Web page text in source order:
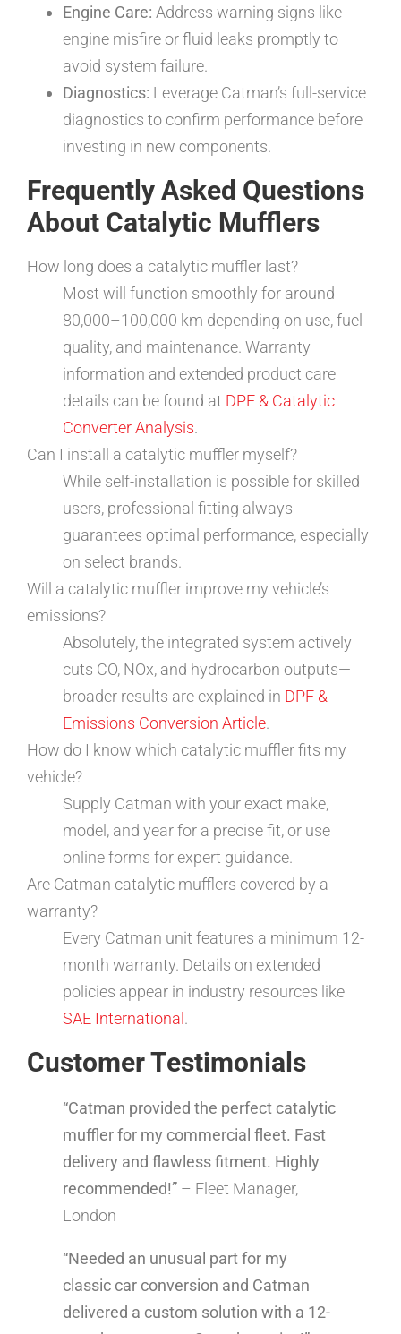
Engine Care: Address warning signs like
engine misfire or fluid leaks promptly to
avoid system failure.
Diagnostics: Leverage Catman’s full-service
diagnostics to confirm performance before
investing in new components.
Frequently Asked Questions
About Catalytic Mufflers
How long does a catalytic muffler last?
Most will function smoothly for around
80,000–100,000 km depending on use, fuel
quality, and maintenance. Warranty
information and extended product care
details can be found at DPF & Catalytic
Converter Analysis.
Can I install a catalytic muffler myself?
While self-installation is possible for skilled
users, professional fitting always
guarantees optimal performance, especially
on select brands.
Will a catalytic muffler improve my vehicle’s
emissions?
Absolutely, the integrated system actively
cuts CO, NOx, and hydrocarbon outputs—
broader results are explained in DPF &
Emissions Conversion Article.
How do I know which catalytic muffler fits my
vehicle?
Supply Catman with your exact make,
model, and year for a precise fit, or use
online forms for expert guidance.
Are Catman catalytic mufflers covered by a
warranty?
Every Catman unit features a minimum 12-
month warranty. Details on extended
policies appear in industry resources like
SAE International .
Customer Testimonials
“Catman provided the perfect catalytic
muffler for my commercial fleet. Fast
delivery and flawless fitment. Highly
recommended!” – Fleet Manager,
London
“Needed an unusual part for my
classic car conversion and Catman
delivered a custom solution with a 12-